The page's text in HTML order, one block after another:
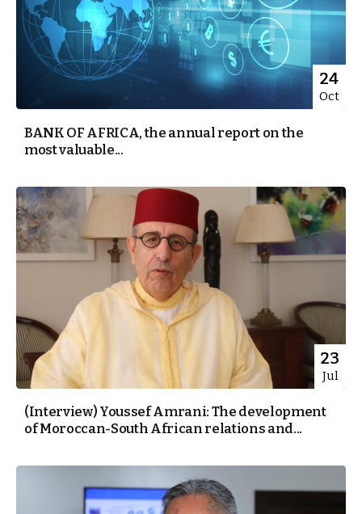
24
Oct
BANK OF AFRICA, the annual report on the
most valuable...
23
Jul
(Interview) Youssef Amrani: The development
of Moroccan-South African relations and...